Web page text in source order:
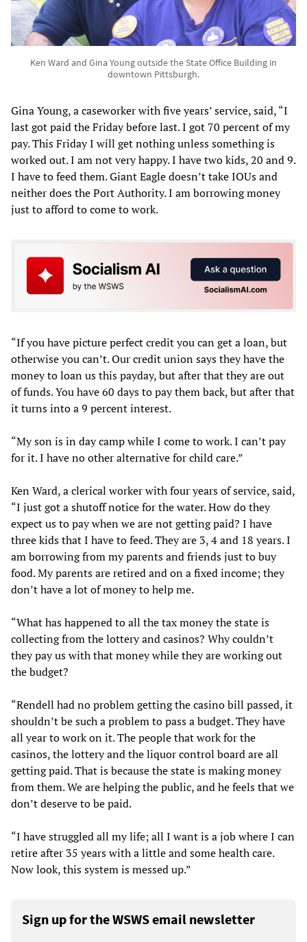
Ken Ward and Gina Young outside the State Office Building in
downtown Pittsburgh.
Gina Young, a caseworker with five years’ service, said, “I
last got paid the Friday before last. I got 70 percent of my
pay. This Friday I will get nothing unless something is
worked out. I am not very happy. I have two kids, 20 and 9.
I have to feed them. Giant Eagle doesn’t take IOUs and
neither does the Port Authority. I am borrowing money
just to afford to come to work.
“If you have picture perfect credit you can get a loan, but
otherwise you can’t. Our credit union says they have the
money to loan us this payday, but after that they are out
of funds. You have 60 days to pay them back, but after that
it turns into a 9 percent interest.
“My son is in day camp while I come to work. I can’t pay
for it. I have no other alternative for child care.”
Ken Ward, a clerical worker with four years of service, said,
“I just got a shutoff notice for the water. How do they
expect us to pay when we are not getting paid? I have
three kids that I have to feed. They are 3, 4 and 18 years. I
am borrowing from my parents and friends just to buy
food. My parents are retired and on a fixed income; they
don’t have a lot of money to help me.
“What has happened to all the tax money the state is
collecting from the lottery and casinos? Why couldn’t
they pay us with that money while they are working out
the budget?
“Rendell had no problem getting the casino bill passed, it
shouldn’t be such a problem to pass a budget. They have
all year to work on it. The people that work for the
casinos, the lottery and the liquor control board are all
getting paid. That is because the state is making money
from them. We are helping the public, and he feels that we
don’t deserve to be paid.
“I have struggled all my life; all I want is a job where I can
retire after 35 years with a little and some health care.
Now look, this system is messed up.”
Sign up for the WSWS email newsletter